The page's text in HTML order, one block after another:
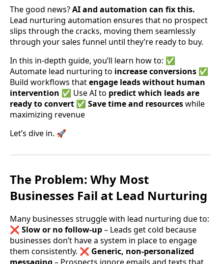
The good news?AI and automation can fix this.
Lead nurturing automation ensures that no prospect
slips through the cracks, moving them seamlessly
through your sales funnel until they’re ready to buy.
In this in-depth guide, you’ll learn how to: ✅
Automate lead nurturing to increase conversions ✅
Build workflows thatengage leads without human
intervention ✅ Use AI to predict which leads are
ready to convert ✅ Save time and resourceswhile
maximizing revenue
Let’s dive in. 🚀
The Problem: Why Most
Businesses Fail at Lead Nurturing
Many businesses struggle with lead nurturing due to:
❌ Slow or no follow-up– Leads get cold because
businesses don’t have a system in place to engage
them consistently. ❌ Generic, non-personalized